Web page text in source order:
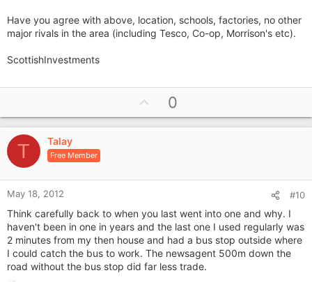
Have you agree with above, location, schools, factories, no other
major rivals in the area (including Tesco, Co-op, Morrison's etc).
ScottishInvestments
p
v
e
0
T Talay
Free Member
May 18, 2012 #10
Think carefully back to when you last went into one and why. I
haven't been in one in years and the last one I used regularly was
2 minutes from my then house and had a bus stop outside where
I could catch the bus to work. The newsagent 500m down the
road without the bus stop did far less trade.